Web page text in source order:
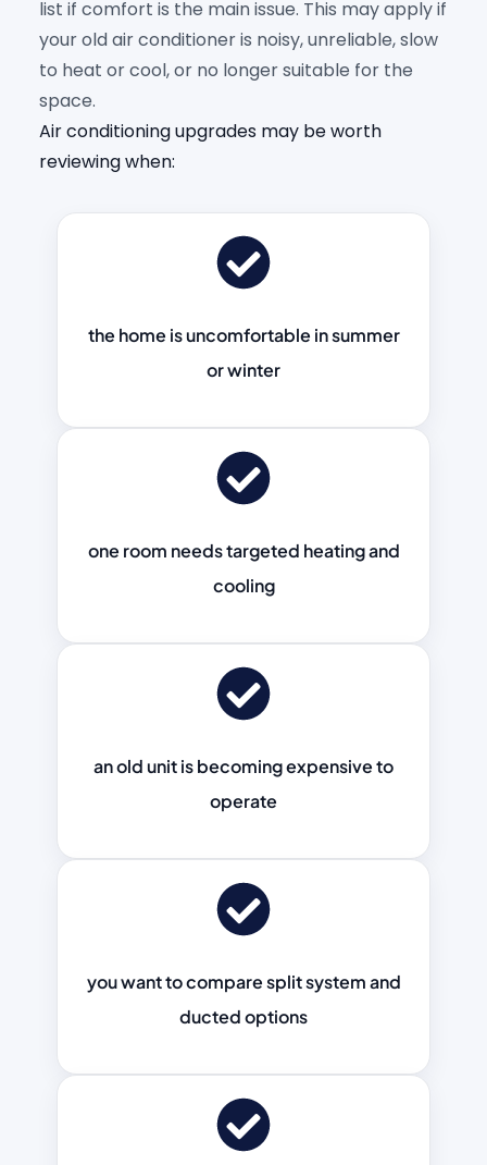
list if comfort is the main issue. This may apply if
your old air conditioner is noisy, unreliable, slow
to heat or cool, or no longer suitable for the
space.
Air conditioning upgrades may be worth
reviewing when:
the home is uncomfortable in summer
or winter
one room needs targeted heating and
cooling
an old unit is becoming expensive to
operate
you want to compare split system and
ducted options